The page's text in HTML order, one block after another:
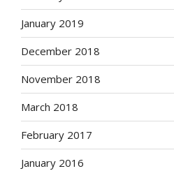
January 2019
December 2018
November 2018
March 2018
February 2017
January 2016